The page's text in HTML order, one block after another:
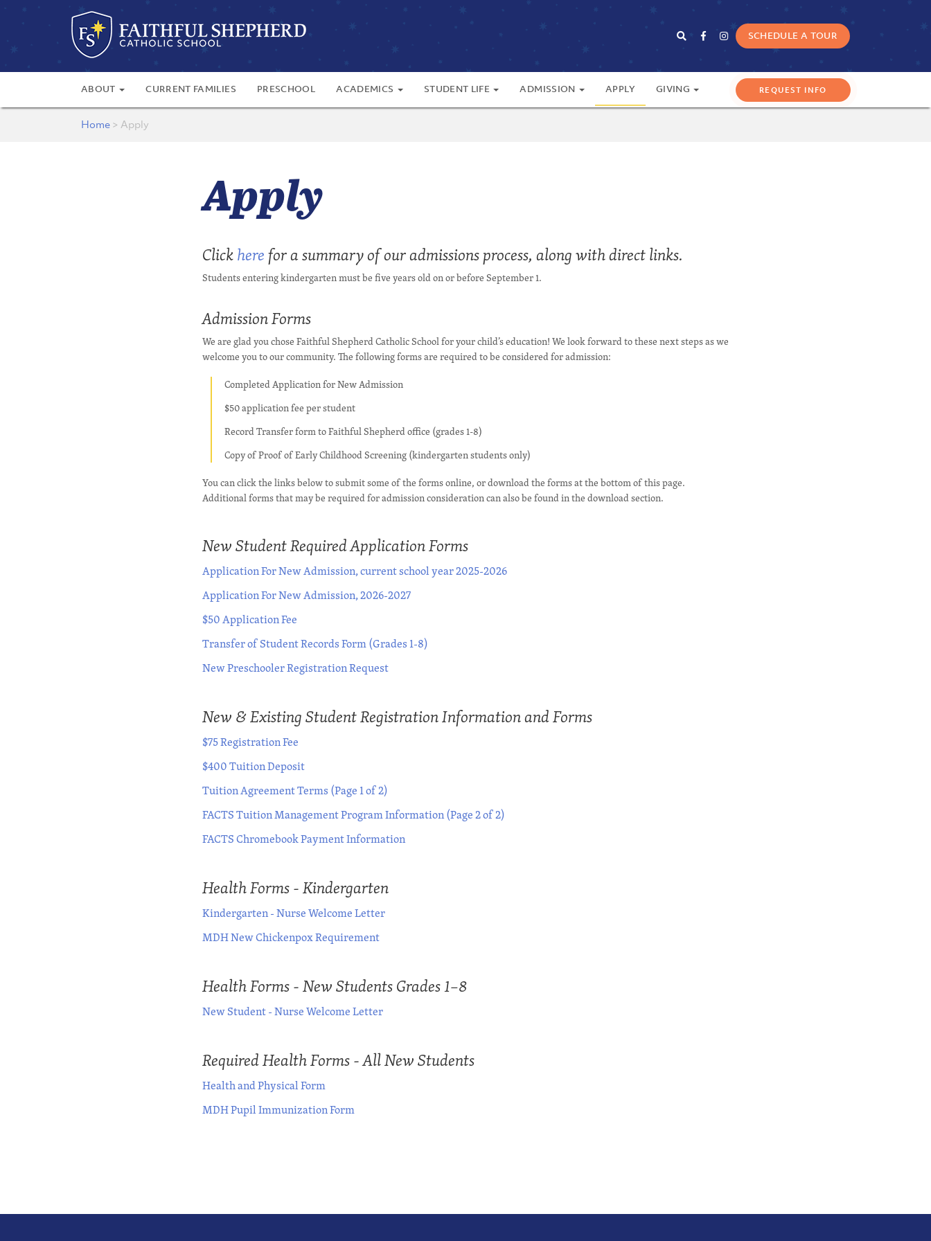
ABOUT CURRENT FAMILIES PRESCHOOL ACADEMICS STUDENT LIFE ADMISSION APPLY GIVING
SCHEDULE A TOUR
Home > Apply
Apply
Clickherefor a summary of our admissions process, along with direct links.
Students entering kindergarten must be five years old on or before September 1.
Admission Forms
We are glad you chose Faithful Shepherd Catholic School for your child’s education! We look forward to these next steps as we
welcome you to our community. The following forms are required to be considered for admission:
Completed Application for New Admission
$50 application fee per student
Record Transfer form to Faithful Shepherd office (grades 1-8)
Copy of Proof of Early Childhood Screening (kindergarten students only)
You can click the links below to submit some of the forms online, or download the forms at the bottom of this page.
Additional forms that may be required for admission consideration can also be found in the download section.
New Student Required Application Forms
Application For New Admission, current school year 2025-2026
Application For New Admission, 2026-2027
$50 Application Fee
Transfer of Student Records Form (Grades 1-8)
New Preschooler Registration Request
New & Existing Student Registration Information and Forms
$75 Registration Fee
$400 Tuition Deposit
Tuition Agreement Terms (Page 1 of 2)
FACTS Tuition Management Program Information (Page 2 of 2)
FACTS Chromebook Payment Information
Health Forms - Kindergarten
Kindergarten - Nurse Welcome Letter
MDH New Chickenpox Requirement
Health Forms - New Students Grades 1–8
New Student - Nurse Welcome Letter
Required Health Forms - All New Students
Health and Physical Form
MDH Pupil Immunization Form